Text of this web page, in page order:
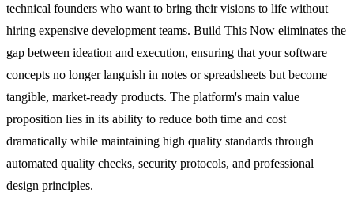
technical founders who want to bring their visions to life without
hiring expensive development teams. Build This Now eliminates the
gap between ideation and execution, ensuring that your software
concepts no longer languish in notes or spreadsheets but become
tangible, market-ready products. The platform's main value
proposition lies in its ability to reduce both time and cost
dramatically while maintaining high quality standards through
automated quality checks, security protocols, and professional
design principles.